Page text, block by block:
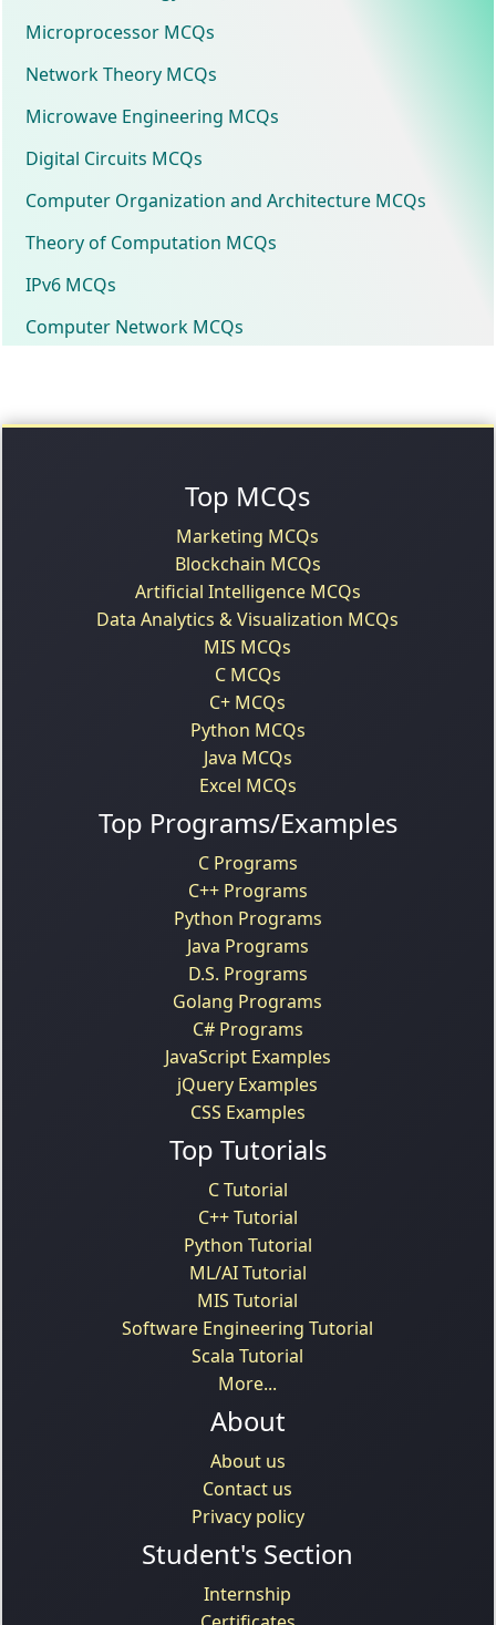
Microprocessor MCQs
Network Theory MCQs
Microwave Engineering MCQs
Digital Circuits MCQs
Computer Organization and Architecture MCQs
Theory of Computation MCQs
IPv6 MCQs
Computer Network MCQs
Top MCQs
Marketing MCQs
Blockchain MCQs
Artificial Intelligence MCQs
Data Analytics & Visualization MCQs
MIS MCQs
C MCQs
C+ MCQs
Python MCQs
Java MCQs
Excel MCQs
Top Programs/Examples
C Programs
C++ Programs
Python Programs
Java Programs
D.S. Programs
Golang Programs
C# Programs
JavaScript Examples
jQuery Examples
CSS Examples
Top Tutorials
C Tutorial
C++ Tutorial
Python Tutorial
ML/AI Tutorial
MIS Tutorial
Software Engineering Tutorial
Scala Tutorial
More...
About
About us
Contact us
Privacy policy
Student's Section
Internship